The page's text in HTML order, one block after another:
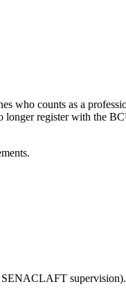
who counts as a
longer register with the
SENACLAFT supervision).